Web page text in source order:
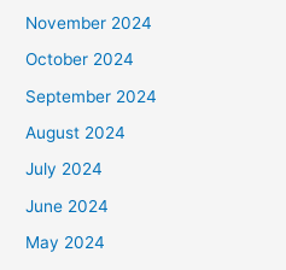
November 2024
October 2024
September 2024
August 2024
July 2024
June 2024
May 2024